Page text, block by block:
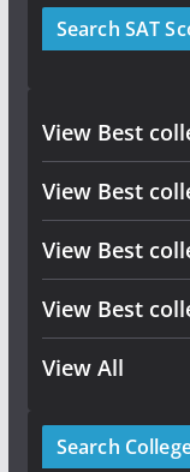
Search SAT
View Best
View Best
View Best
View Best
View All
Search